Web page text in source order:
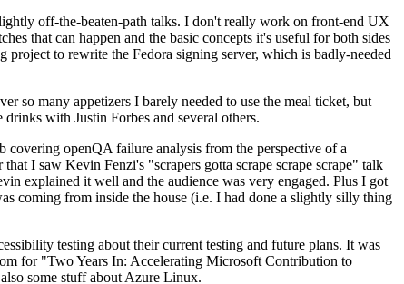
off-the-beaten-path talks. I don't really work on front-end UX
that can happen and the basic concepts it's useful for both sides
to rewrite the Fedora signing server, which is badly-needed
so many appetizers I barely needed to use the meal ticket, but
with Justin Forbes and several others.
openQA failure analysis from the perspective of a
I saw Kevin Fenzi's "scrapers gotta scrape scrape scrape" talk
explained it well and the audience was very engaged. Plus I got
coming from inside the house (i.e. I had done a slightly silly thing
testing about their current testing and future plans. It was
for "Two Years In: Accelerating Microsoft Contribution to
some stuff about Azure Linux.